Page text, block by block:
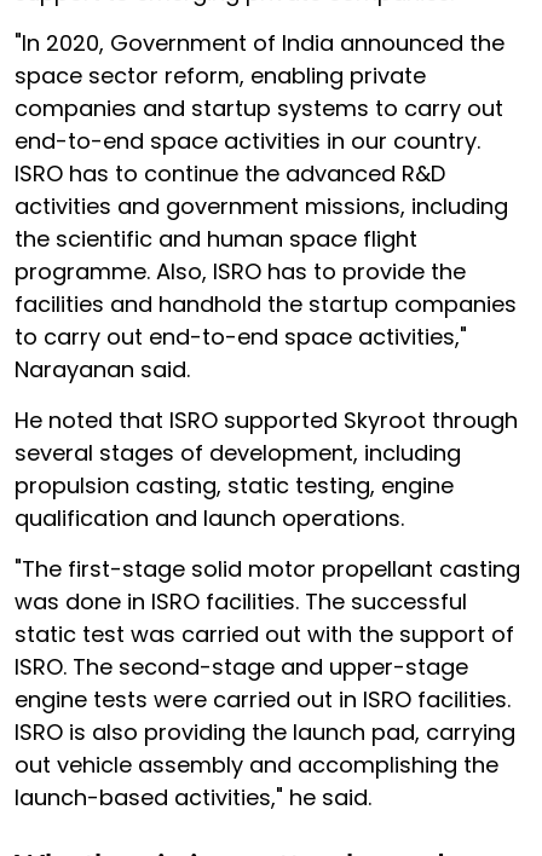
"In 2020, Government of India announced the
space sector reform, enabling private
companies and startup systems to carry out
end-to-end space activities in our country.
ISRO has to continue the advanced R&D
activities and government missions, including
the scientific and human space flight
programme. Also, ISRO has to provide the
facilities and handhold the startup companies
to carry out end-to-end space activities,"
Narayanan said.
He noted that ISRO supported Skyroot through
several stages of development, including
propulsion casting, static testing, engine
qualification and launch operations.
"The first-stage solid motor propellant casting
was done in ISRO facilities. The successful
static test was carried out with the support of
ISRO. The second-stage and upper-stage
engine tests were carried out in ISRO facilities.
ISRO is also providing the launch pad, carrying
out vehicle assembly and accomplishing the
launch-based activities," he said.